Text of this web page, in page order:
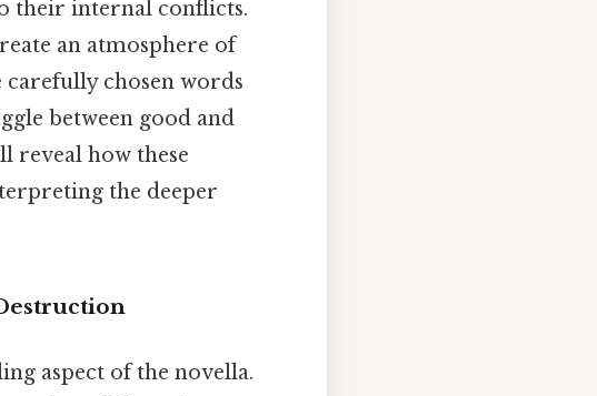
their internal conflicts.
an atmosphere of
chosen words
between good and
reveal how these
the deeper
aspect of the novella.